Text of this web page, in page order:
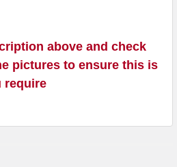
above and check
pictures to ensure this is
require